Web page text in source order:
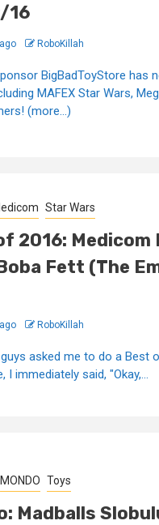
16
RoboKillah
BigBadToyStore has
MAFEX Star Wars,
(more…)
Star Wars
2016: Medicom
Fett (The
RoboKillah
asked me to do a Best
I immediately said, "Okay,...
MONDO Toys
Madballs